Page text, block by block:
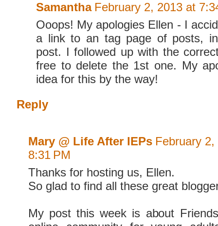
Samantha February 2, 2013 at
Ooops! My apologies Ellen - I
a link to an tag page of posts,
post. I followed up with the
free to delete the 1st one. My
idea for this by the way!
Reply
Mary @ Life After IEPs February
8:31 PM
Thanks for hosting us, Ellen.
So glad to find all these great
My post this week is about